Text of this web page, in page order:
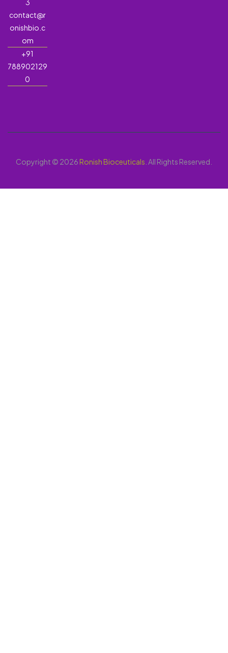
3
contact@r
onishbio.c
om
+91
788902129
0
Copyright © 2026Ronish Bioceuticals . All Rights Reserved.